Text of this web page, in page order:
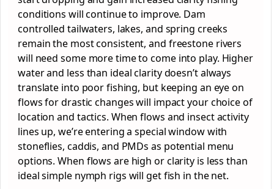
conditions will continue to improve. Dam
controlled tailwaters, lakes, and spring creeks
remain the most consistent, and freestone rivers
will need some more time to come into play. Higher
water and less than ideal clarity doesn’t always
translate into poor fishing, but keeping an eye on
flows for drastic changes will impact your choice of
location and tactics. When flows and insect activity
lines up, we’re entering a special window with
stoneflies, caddis, and PMDs as potential menu
options. When flows are high or clarity is less than
ideal simple nymph rigs will get fish in the net.